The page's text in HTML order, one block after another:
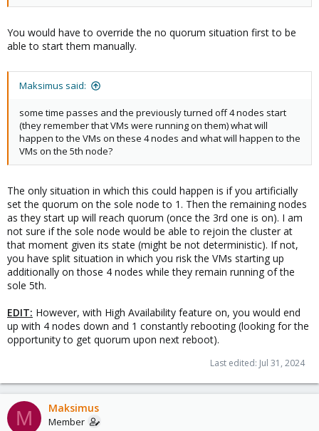
You would have to override the no quorum situation first to be
able to start them manually.
Maksimus said:
some time passes and the previously turned off 4 nodes start
(they remember that VMs were running on them) what will
happen to the VMs on these 4 nodes and what will happen to the
VMs on the 5th node?
The only situation in which this could happen is if you artificially
set the quorum on the sole node to 1. Then the remaining nodes
as they start up will reach quorum (once the 3rd one is on). I am
not sure if the sole node would be able to rejoin the cluster at
that moment given its state (might be not deterministic). If not,
you have split situation in which you risk the VMs starting up
additionally on those 4 nodes while they remain running of the
sole 5th.
EDIT: However, with High Availability feature on, you would end
up with 4 nodes down and 1 constantly rebooting (looking for the
opportunity to get quorum upon next reboot).
Last edited: Jul 31, 2024
M Maksimus
Member